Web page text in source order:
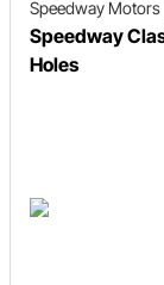
Speedway Motors
Speedway
Holes